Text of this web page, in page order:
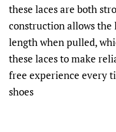
these laces are both
construction allows
length when pulled,
these laces to make
free experience every
shoes